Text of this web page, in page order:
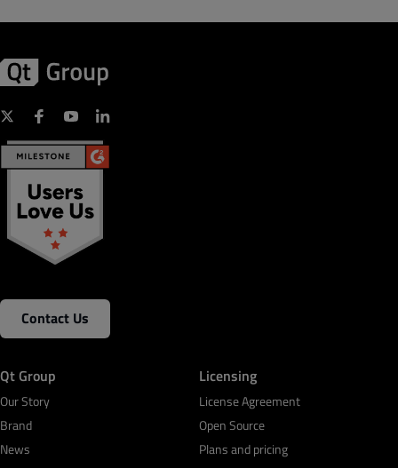
Contact Us
Qt Group
Our Story
Brand
News
Licensing
License Agreement
Open Source
Plans and pricing